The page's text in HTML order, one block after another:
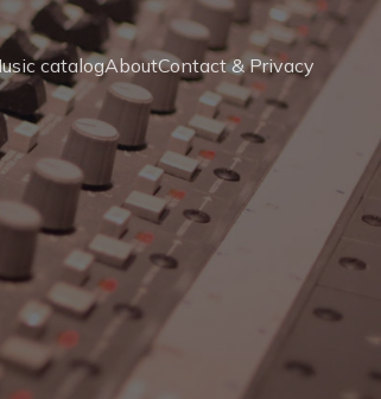
catalogAboutContact & Privacy